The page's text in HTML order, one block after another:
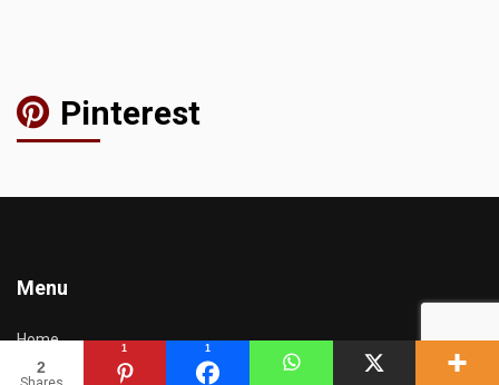
2
1 1
Pinterest
Menu
Home